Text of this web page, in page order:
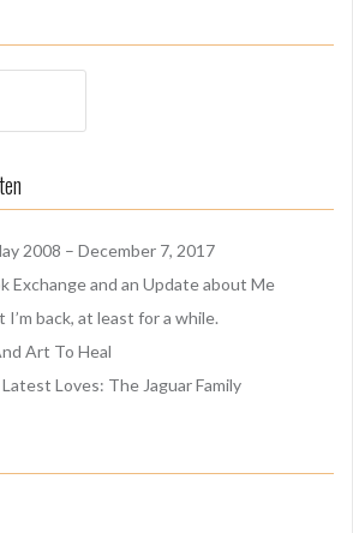
2008 – December 7, 2017
Exchange and an Update about Me
I’m back, at least for a while.
Art To Heal
Loves: The Jaguar Family